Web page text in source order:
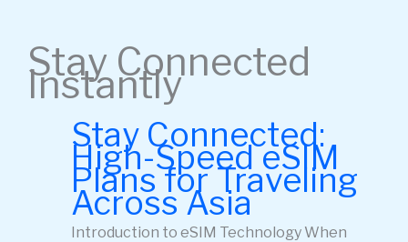
Stay Connected
Instantly
Stay Connected:
High-Speed eSIM
Plans for Traveling
Across Asia
Introduction to eSIM Technology When